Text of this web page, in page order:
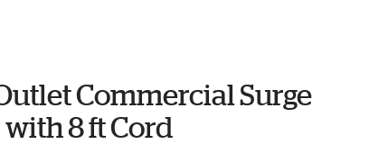
Commercial Surge
8 ft Cord